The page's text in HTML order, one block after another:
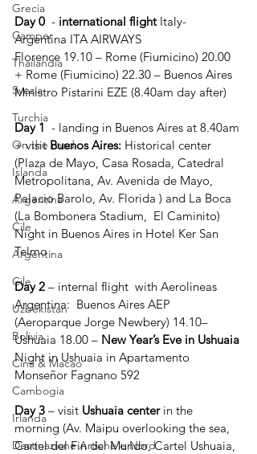
Grecia
Camper
Thailandia
Svezia
Turchia
On the road
Islanda
Argentina
Cile
Argentina
Cile
Uzbekistan
Bolivia
Cina & Macao
Cambogia
Irlanda
Destinazione Artiche e Nord
Day 0 - international flight Italy-
Argentina ITA AIRWAYS
Florence 19.10 – Rome (Fiumicino) 20.00
+ Rome (Fiumicino) 22.30 – Buenos Aires
Ministro Pistarini EZE (8.40am day after)
Day 1 - landing in Buenos Aires at 8.40am
+ visit Buenos Aires: Historical center
(Plaza de Mayo, Casa Rosada, Catedral
Metropolitana, Av. Avenida de Mayo,
Palacio Barolo, Av. Florida ) and La Boca
(La Bombonera Stadium,  El Caminito)
Night in Buenos Aires in Hotel Ker San
Telmo
Day 2 – internal flight  with Aerolineas
Argentina:  Buenos Aires AEP
(Aeroparque Jorge Newbery) 14.10–
Ushuaia 18.00 – New Year’s Eve in Ushuaia
Night in Ushuaia in Apartamento
Monseñor Fagnano 592
Day 3 – visit Ushuaia center in the
morning (Av. Maipu overlooking the sea,
Cartel del Fin del Mundo, Cartel Ushuaia,